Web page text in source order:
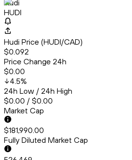
Hudi
HUDI
Hudi Price (HUDI/CAD)
$0.092
Price Change 24h
$0.00
4.5%
24h Low / 24h High
$0.00 / $0.00
Market Cap
$181,990.00
Fully Diluted Market Cap